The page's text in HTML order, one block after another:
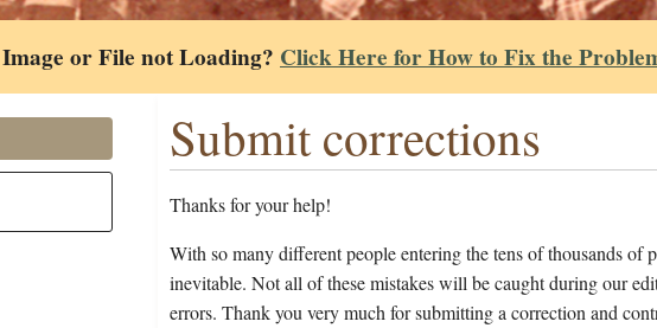
or File not Loading? Click Here for How to Fix the
Submit corrections
Thanks for your help!
With so many different people entering the tens of thousands of
inevitable. Not all of these mistakes will be caught during our
errors. Thank you very much for submitting a correction and